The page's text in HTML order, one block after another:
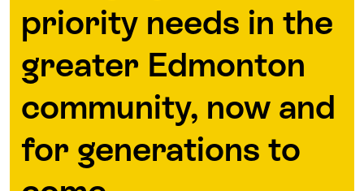
priority needs in the
greater Edmonton
community, now and
for generations to